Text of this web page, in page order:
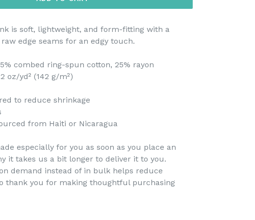
is soft, lightweight, and form-fitting with a
edge seams for an edgy touch.
combed ring-spun cotton, 25% rayon
oz/yd² (142 g/m²)
to reduce shrinkage
from Haiti or Nicaragua
especially for you as soon as you place an
it takes us a bit longer to deliver it to you.
demand instead of in bulk helps reduce
thank you for making thoughtful purchasing